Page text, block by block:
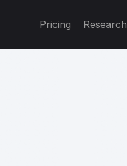
Pricing Research